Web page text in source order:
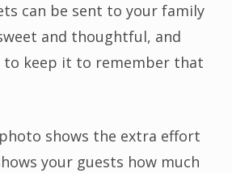
can be sent to your family
and thoughtful, and
to keep it to remember that
shows the extra effort
your guests how much